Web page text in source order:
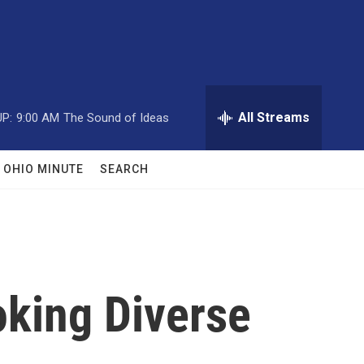
9:00 AM The Sound of Ideas All Streams
OHIO MINUTE SEARCH
Diverse